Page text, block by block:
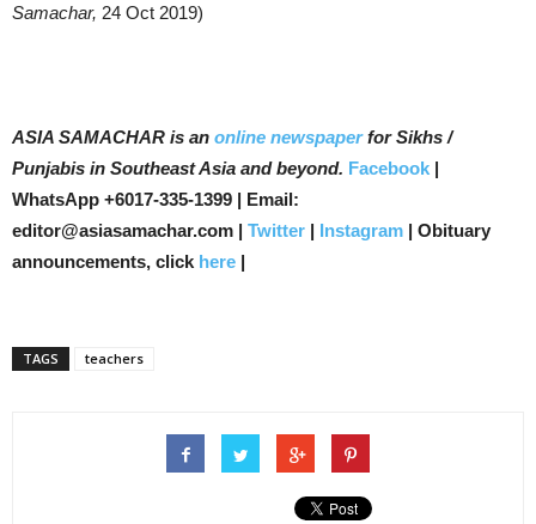
Samachar, 24 Oct 2019)
ASIA SAMACHAR is an online newspaperfor Sikhs /
Punjabis in Southeast Asia and beyond. Facebook |
WhatsApp +6017-335-1399 | Email:
editor@asiasamachar.com | Twitter | Instagram | Obituary
announcements, click here |
TAGS teachers